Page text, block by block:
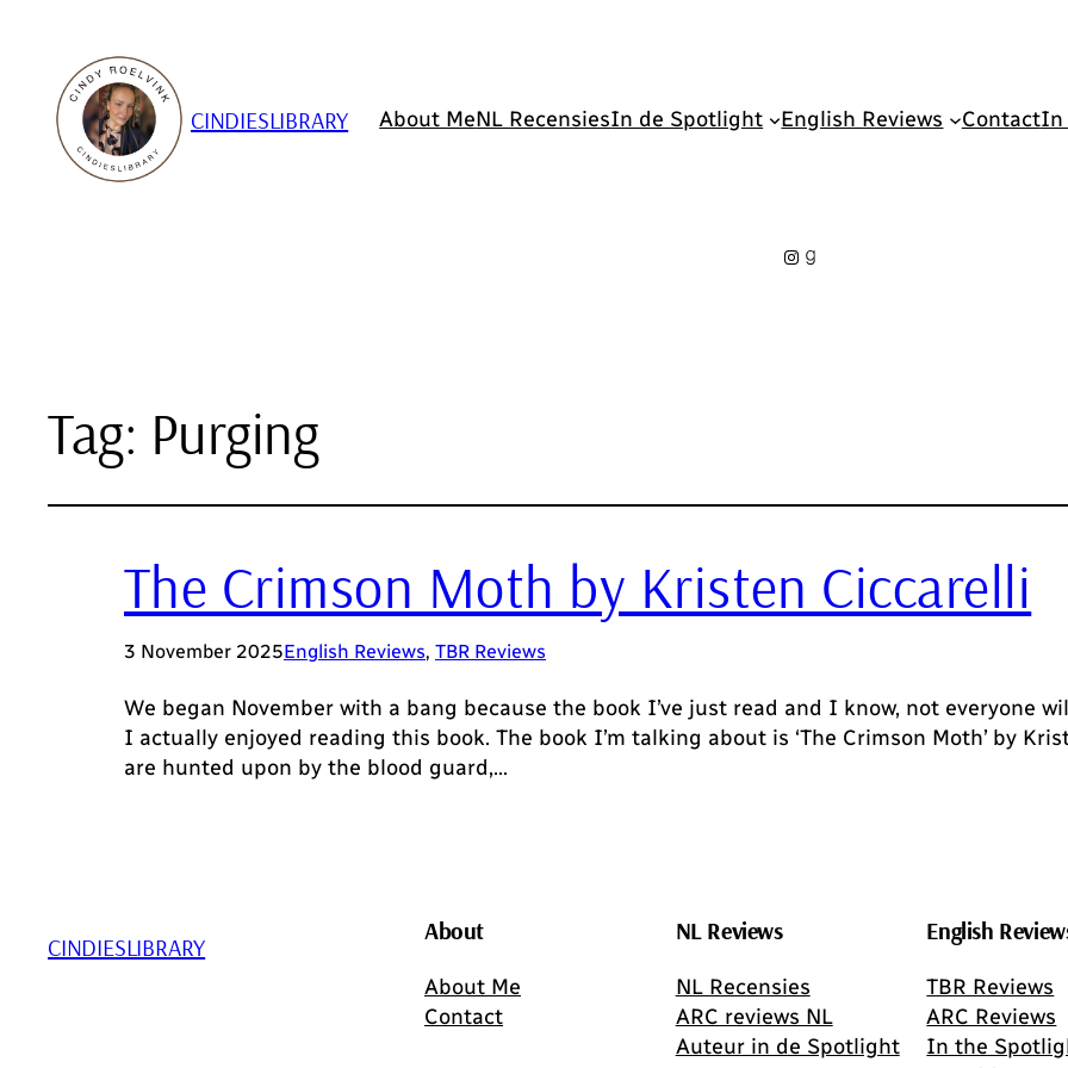
CINDIESLIBRARY About MeNL RecensiesIn de Spotlight English Reviews ContactIn
Instagram
Goodreads
Tag: Purging
The Crimson Moth by Kristen Ciccarelli
3 November 2025English Reviews, TBR Reviews
We began November with a bang because the book I’ve just read and I know, not everyone
I actually enjoyed reading this book. The book I’m talking about is ‘The Crimson Moth’ by
are hunted upon by the blood guard,…
CINDIESLIBRARY
About
About Me
Contact
NL Reviews
NL Recensies
ARC reviews NL
Auteur in de Spotlight
English
TBR Reviews
ARC Reviews
In the